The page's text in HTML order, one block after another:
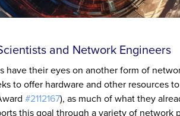
and Network Engineers
have their eyes on another form of
to offer hardware and other resources
#2112167), as much of what they
this goal through a variety of network